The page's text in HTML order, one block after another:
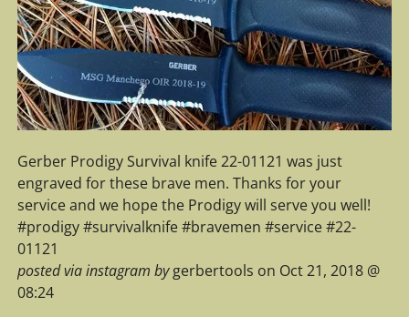
Gerber Prodigy Survival knife 22-01121 was just
engraved for these brave men. Thanks for your
service and we hope the Prodigy will serve you well!
#prodigy #survivalknife #bravemen #service #22-
01121
posted via instagram bygerbertools on Oct 21, 2018 @
08:24